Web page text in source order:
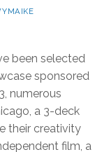
been selected
sponsored
numerous
a 3-deck
their creativity
film, a